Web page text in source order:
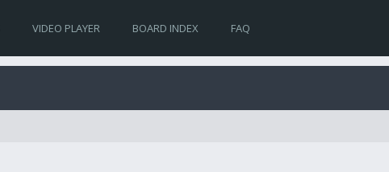
VIDEO PLAYER BOARD INDEX FAQ